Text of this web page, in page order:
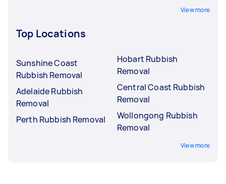
View more
Top Locations
Sunshine Coast
Rubbish Removal
Adelaide Rubbish
Removal
Perth Rubbish Removal
Hobart Rubbish
Removal
Central Coast Rubbish
Removal
Wollongong Rubbish
Removal
View more